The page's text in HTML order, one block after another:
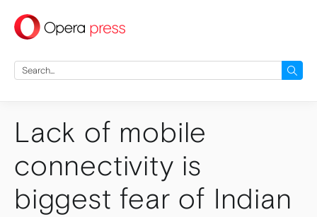
press
Search
for:
Lack of mobile
connectivity is
biggest fear of Indian